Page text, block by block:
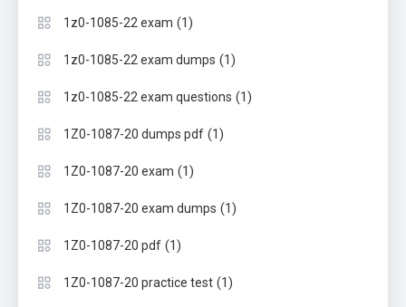
1z0-1085-22 exam (1)
1z0-1085-22 exam dumps (1)
1z0-1085-22 exam questions (1)
1Z0-1087-20 dumps pdf (1)
1Z0-1087-20 exam (1)
1Z0-1087-20 exam dumps (1)
1Z0-1087-20 pdf (1)
1Z0-1087-20 practice test (1)